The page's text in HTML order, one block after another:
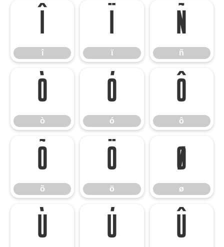
î
î
ï
ï
ñ
ñ
ò
ò
ó
ó
ô
ô
õ
õ
ö
ö
ø
ø
ù ú û